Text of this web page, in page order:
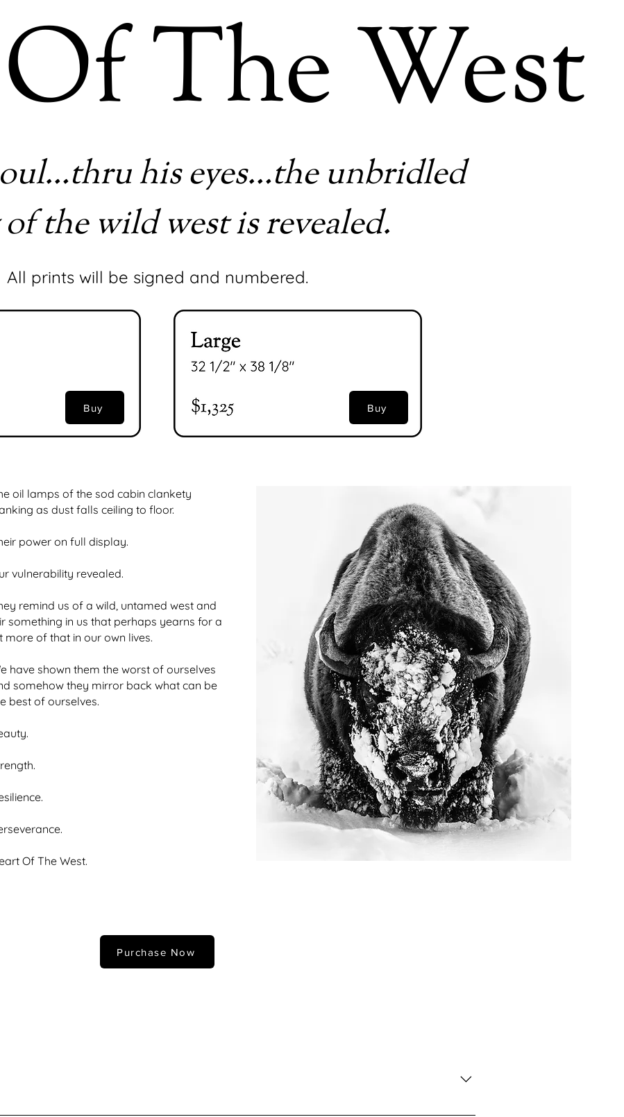
The West
his eyes…the unbridled
the wild west is revealed.
All prints will be signed and numbered.
Buy Buy
oil lamps of the sod cabin clankety
as dust falls ceiling to floor.
power on full display.
vulnerability revealed.
remind us of a wild, untamed west and
something in us that perhaps yearns for a
more of that in our own lives.
have shown them the worst of ourselves
somehow they mirror back what can be
best of ourselves.
Of The West.
Purchase Now
size? All prints are also offered in custom sizes with our unique Silver Patina frame. Please